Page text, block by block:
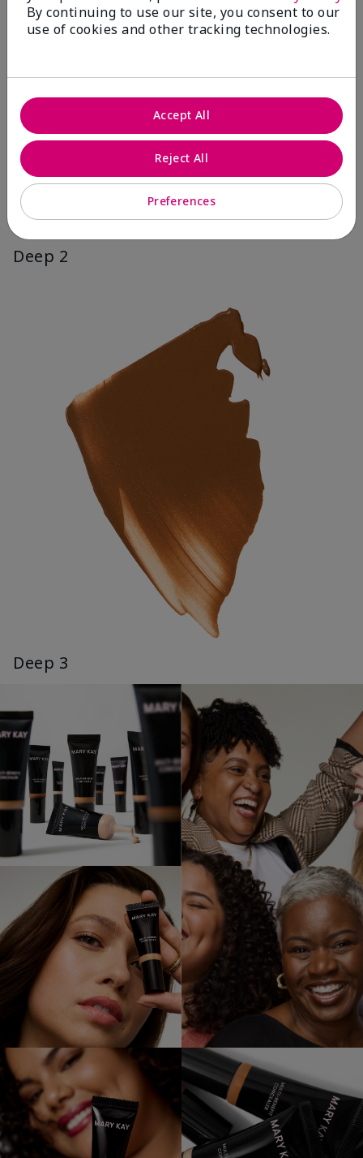
Deep 2
Deep 3
By continuing to use our site, you consent to our
use of cookies and other tracking technologies.
Preferences
Reject All
Accept All